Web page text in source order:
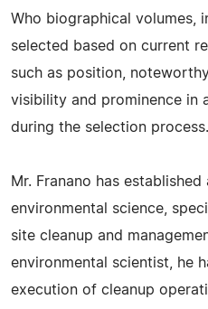
Who biographical volumes,
selected based on current
such as position,
visibility and prominence in
during the selection process.
Mr. Franano has
environmental science,
site cleanup and
environmental scientist, he
execution of cleanup